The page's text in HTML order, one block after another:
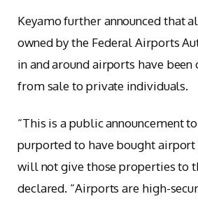
Keyamo further announced that
owned by the Federal Airports
in and around airports have
from sale to private individuals.
“This is a public announcement
purported to have bought
will not give those properties to
declared. “Airports are high-